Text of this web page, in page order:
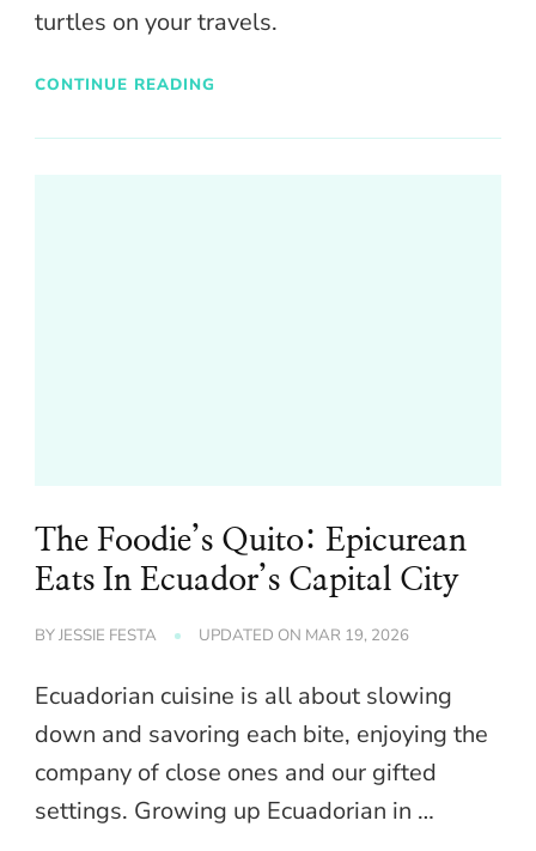
turtles on your travels.
CONTINUE READING
The Foodie’s Quito: Epicurean
Eats In Ecuador’s Capital City
BYJESSIE FESTA UPDATED ON MAR 19, 2026
Ecuadorian cuisine is all about slowing
down and savoring each bite, enjoying the
company of close ones and our gifted
settings. Growing up Ecuadorian in …